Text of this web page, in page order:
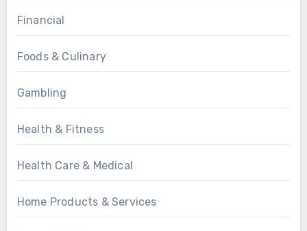
Financial
Foods & Culinary
Gambling
Health & Fitness
Health Care & Medical
Home Products & Services